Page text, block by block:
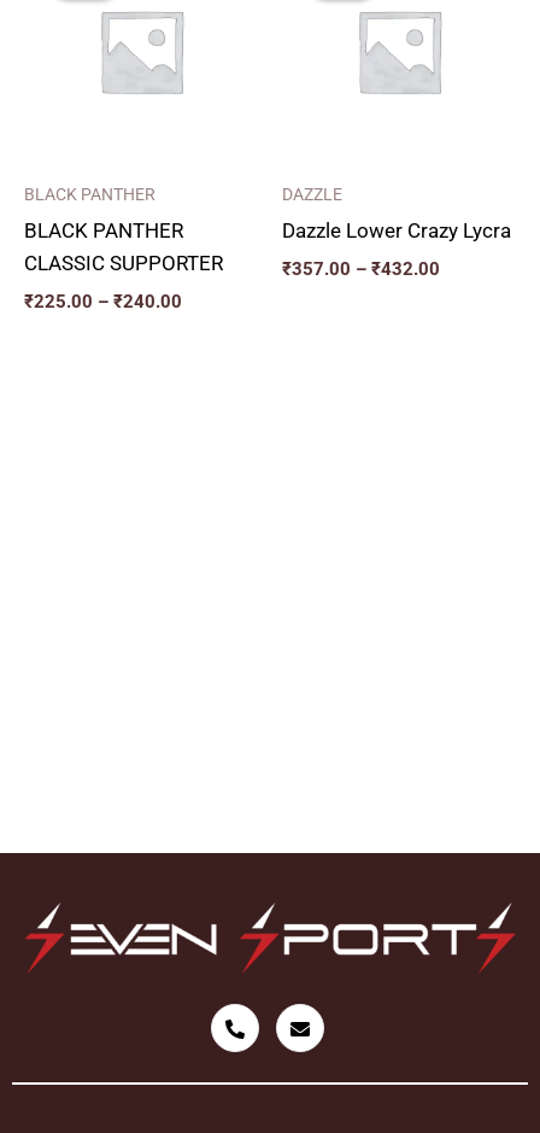
BLACK PANTHER
BLACK PANTHER
CLASSIC SUPPORTER
₹225.00 – ₹240.00
through
₹240.00
DAZZLE
Dazzle Lower Crazy Lycra
₹357.00 – ₹432.00
through
₹432.00